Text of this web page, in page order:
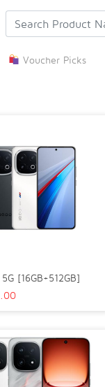
Voucher Picks
[16GB+512GB]